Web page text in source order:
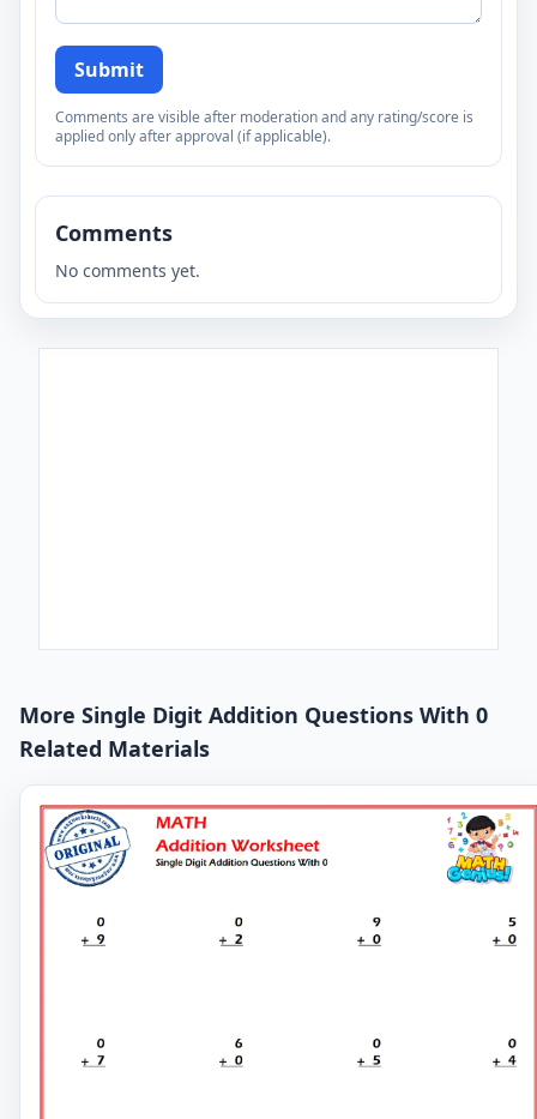
Submit
Comments are visible after moderation and any rating/score is
applied only after approval (if applicable).
Comments
No comments yet.
More Single Digit Addition Questions With 0
Related Materials